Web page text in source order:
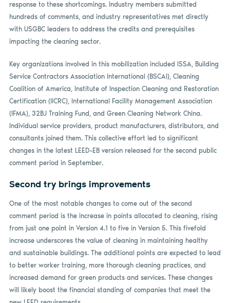
response to these shortcomings. Industry members submitted
hundreds of comments, and industry representatives met directly
with USGBC leaders to address the credits and prerequisites
impacting the cleaning sector.
Key organizations involved in this mobilization included ISSA, Building
Service Contractors Association International (BSCAI), Cleaning
Coalition of America, Institute of Inspection Cleaning and Restoration
Certification (IICRC), International Facility Management Association
(IFMA), 32BJ Training Fund, and Green Cleaning Network China.
Individual service providers, product manufacturers, distributors, and
consultants joined them. This collective effort led to significant
changes in the latest LEED-EB version released for the second public
comment period in September.
Second try brings improvements
One of the most notable changes to come out of the second
comment period is the increase in points allocated to cleaning, rising
from just one point in Version 4.1 to five in Version 5. This fivefold
increase underscores the value of cleaning in maintaining healthy
and sustainable buildings. The additional points are expected to lead
to better worker training, more thorough cleaning practices, and
increased demand for green products and services. These changes
will likely boost the financial standing of companies that meet the